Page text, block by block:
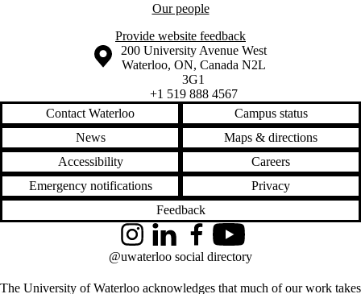
Our people
Provide website feedback
Information about the University of Waterloo
Campus map
200 University Avenue West
Waterloo, ON, Canada N2L
3G1
+1 519 888 4567
Contact Waterloo
Campus status
News
Maps & directions
Accessibility
Careers
Emergency notifications
Privacy
Feedback
The University of Waterloo acknowledges that much of our work takes
InstagramLinkedInFacebookYouTube
@uwaterloo social directory